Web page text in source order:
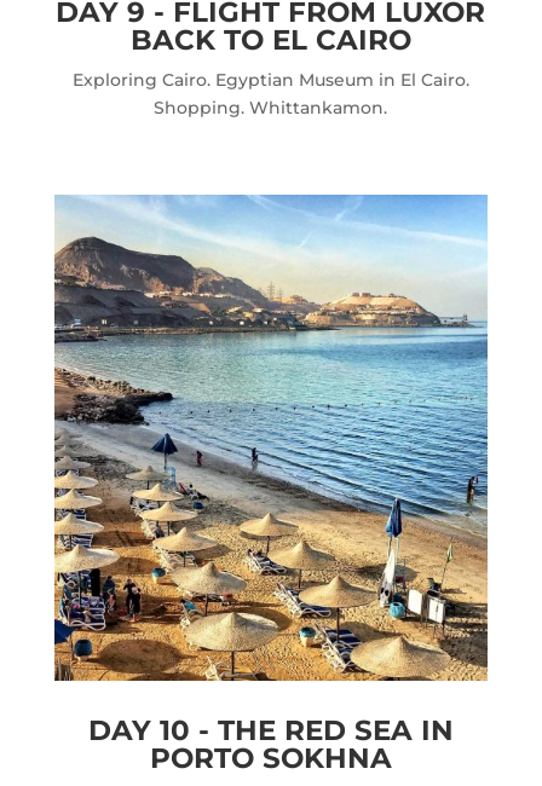
DAY 9 - FLIGHT FROM LUXOR
BACK TO EL CAIRO
Exploring Cairo. Egyptian Museum in El Cairo.
Shopping. Whittankamon.
DAY 10 - THE RED SEA IN
PORTO SOKHNA